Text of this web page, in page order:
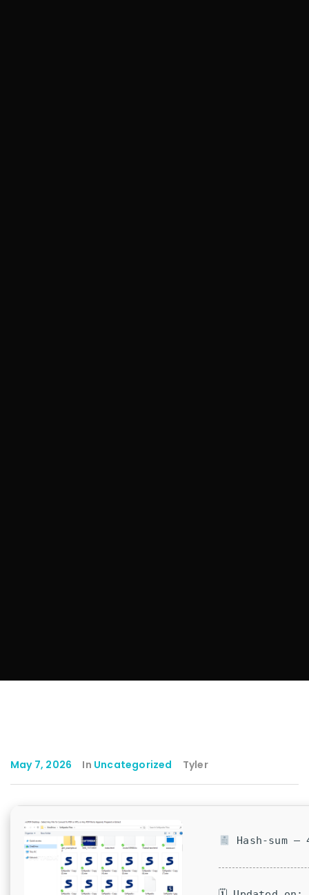
May 7, 2026 In Uncategorized Tyler
Hash-sum —